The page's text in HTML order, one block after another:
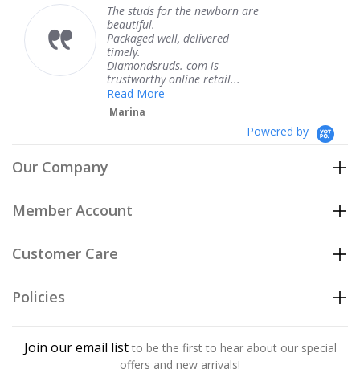
The studs for the newborn are
beautiful.
Packaged well, delivered
timely.
Diamondsruds. com is
trustworthy online retail...
Powered by
Our Company
Member Account
Customer Care
Policies
Join our email list to be the first to hear about our special
offers and new arrivals!